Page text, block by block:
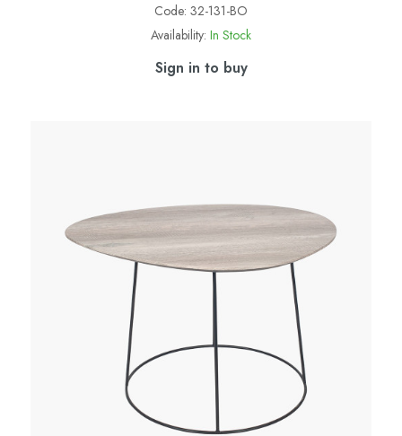
Code: 32-131-BO
Availability: In Stock
Sign in to buy